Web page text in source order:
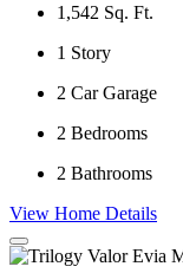
1,542 Sq. Ft.
1 Story
2 Car Garage
2 Bedrooms
2 Bathrooms
View Home Details